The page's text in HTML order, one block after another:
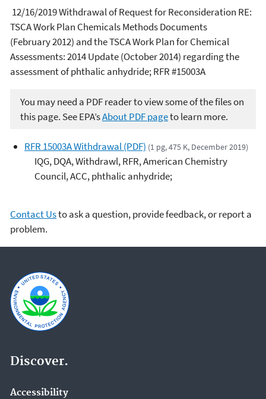
12/16/2019Withdrawal of Request for Reconsideration RE:
TSCA Work Plan Chemicals Methods Documents
(February 2012) and the TSCA Work Plan for Chemical
Assessments: 2014 Update (October 2014) regarding the
assessment of phthalic anhydride; RFR #15003A
You may need a PDF reader to view some of the files on
this page. See EPA’sAbout PDF pageto learn more.
RFR 15003A Withdrawal (PDF) (1 pg, 475 K, December 2019)
IQG, DQA, Withdrawl, RFR, American Chemistry
Council, ACC, phthalic anhydride;
Contact Usto ask a question, provide feedback, or report a
problem.
Discover.
Accessibility